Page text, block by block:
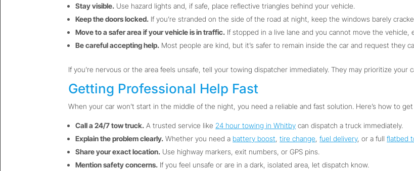
Stay visible. Use hazard lights and, if safe, place reflective triangles behind your vehicle.
Keep the doors locked. If you’re stranded on the side of the road at night, keep the windows barely
Move to a safer area if your vehicle is in traffic. If stopped in a live lane and you cannot move the vehicle,
Be careful accepting help. Most people are kind, but it’s safer to remain inside the car and request they
If you’re nervous or the area feels unsafe, tell your towing dispatcher immediately. They may prioritize your
Getting Professional Help Fast
When your car won’t start in the middle of the night, you need a reliable and fast solution. Here’s how to
Call a 24/7 tow truck. A trusted service like 24 hour towing in Whitby can dispatch a truck immediately.
Explain the problem clearly. Whether you need a battery boost ,tire change ,fuel delivery, or a fullflatbed
Share your exact location. Use highway markers, exit numbers, or GPS pins.
Mention safety concerns. If you feel unsafe or are in a dark, isolated area, let dispatch know.